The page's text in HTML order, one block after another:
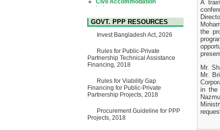
for national/international firms
for Operation and
Maintenance of Software
allied facilities at Kawran
Bazar, Dhaka, Bangladesh,
under a PPP Framework
GO
GO for "Asia Infrastructure
Forum 2026" to be held in
2026
03 June, 2026
Social Infrastructure
Power and Energy
Education
GOVT. PPP RESOURCES
Invest Bangladesh Act, 2026
Rules for Public-Private
Partnership Technical Assistance
Financing, 2018
Rules for Viability Gap
Financing for Public-Private
Partnership Projects, 2018
Procurement Guideline for PPP
Projects, 2018
A
the
Mr.
Mr.
in the